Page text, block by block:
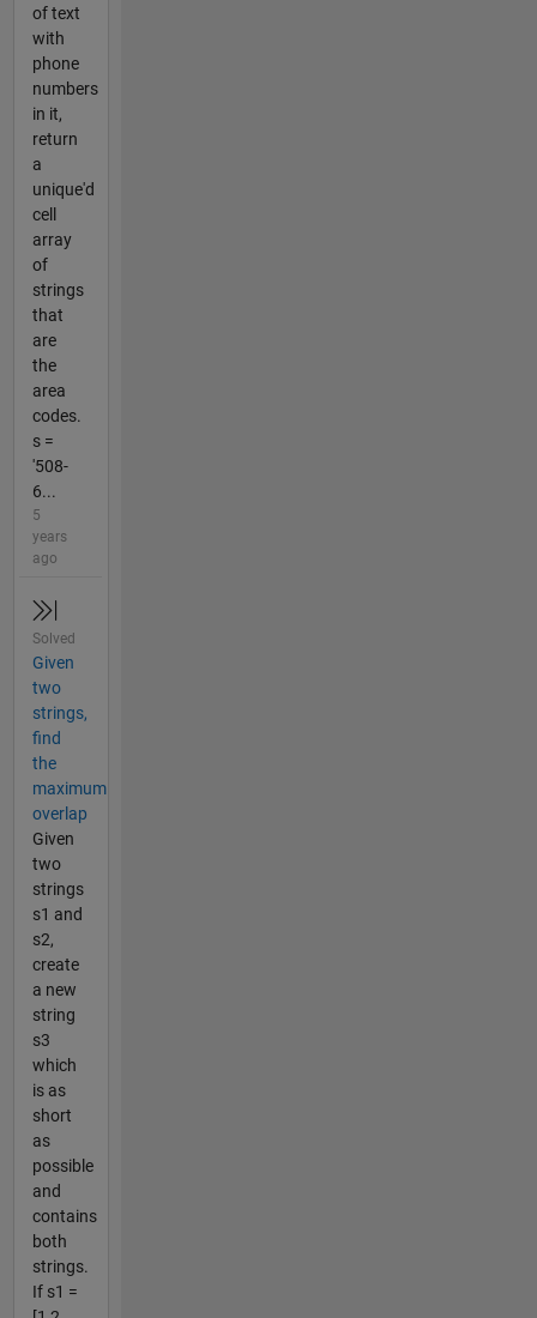
of text
with
phone
numbers
in it,
return
a
unique'd
cell
array
of
strings
that
are
the
area
codes.
s =
'508-
6...
5
years
ago
Solved
Given
two
strings,
find
the
maximum
overlap
Given
two
strings
s1 and
s2,
create
a new
string
s3
which
is as
short
as
possible
and
contains
both
strings.
If s1 =